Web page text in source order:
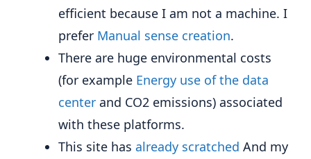
efficient because I am not a machine. I
prefer Manual sense creation.
There are huge environmental costs
(for example Energy use of the data
center and CO2 emissions) associated
with these platforms.
This site has already scratched And my